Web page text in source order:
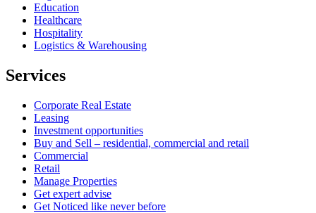
Education
Healthcare
Hospitality
Logistics & Warehousing
Services
Corporate Real Estate
Leasing
Investment opportunities
Buy and Sell – residential, commercial and retail
Commercial
Retail
Manage Properties
Get expert advise
Get Noticed like never before